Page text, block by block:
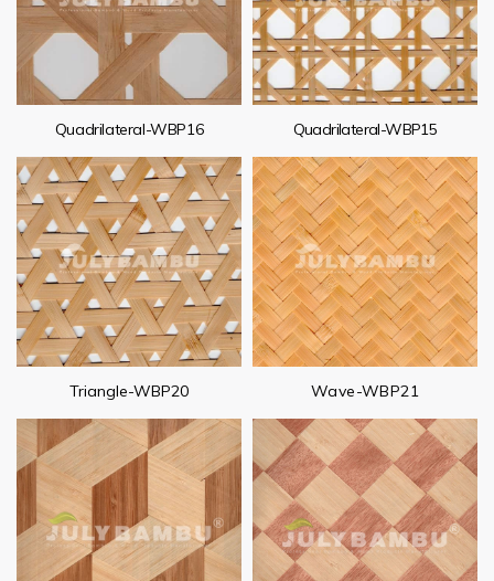
Quadrilateral-WBP16 Quadrilateral-WBP15
Triangle-WBP20 Wave-WBP21